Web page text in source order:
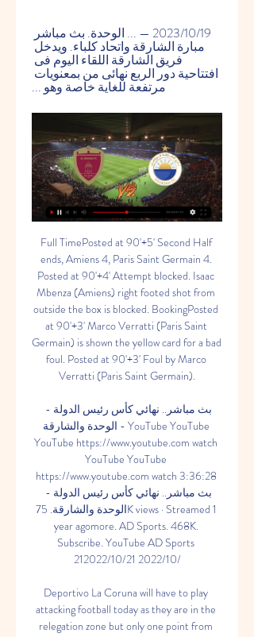
مبارة الشارقة واتحاد كلباء. ويدخل
مرتفعة للغاية خاصة وهو ...
Full TimePosted at 90'+5' Second Half ends, Amiens 4, Paris Saint Germain 4. Posted at 90'+4' Attempt blocked. Isaac Mbenza (Amiens) right footed shot from outside the box is blocked. BookingPosted at 90'+3' Marco Verratti (Paris Saint Germain) is shown the yellow card for a bad foul. Posted at 90'+3' Foul by Marco Verratti (Paris Saint Germain).

بث مباشر.. نهائي كأس رئيس الدولة - الوحدة والشارقة - YouTube YouTube YouTube https://www.youtube.com watch YouTube YouTube https://www.youtube.com watch 3:36:28 بث مباشر.. نهائي كأس رئيس الدولة - الوحدة والشارقة. 75K views · Streamed 1 year agomore. AD Sports. 468K. Subscribe. YouTube AD Sports 21‏/10‏/2022 21‏/10‏/2022

Deportivo La Coruna will have to play attacking football today as they are in the relegation zone but only one point from safety in the La Liga 2 and need points to escape from the bottom zone. They scored twice in their last away game so they should have even better game at home. Still La Coruna is terrible in defense with 48 goals allowed in 33 matches played this season. 

Molodechno and Ostrovets will face each other in the upcoming match in the Second division in Belarus. Molodechno this season have the following results: 2W, 0D and 1L. Meanwhile Ostrovets have 4W, 0D and 0L. This season both these teams are usually playing attacking football in the league and their matches are often high scoring.

The home side grew in confidence, with the breakthrough coming giftwrapped. James Tavernier struggled to clear, Lewis Moore chased what looked to be a lost cause, cut the ball back for Bozanic after McGregor had committed himself, and the ball was hammered home from close range. Rangers pushed forward, leaving gaps at the back.

بث مباشر مباراة الشارقة و الوحدة | نهائي كأس رئيس الدولة حفظه الله YouTube YouTube https://www.youtube.com watch YouTube YouTube https://www.youtube.com watch 4:44:38 Wahda – Al Wahda vs Sharjah نتيجة مباراة الشارقة و الوحدة اليوم 21-10-2022 أهداف المباراة اليوم الوحدة و الشارقة مباشر 21-10-2022 with CameraFi YouTube مكتوم الرياضية 21‏/10‏/2022 21‏/10‏/2022

Austrian top league. Team LASK Linz will host team Wolfsberger AC. Hosts are leaders in this league. They did 3 wins at the last 3 games played. They takes the second place in the table. My bet on guests here with AH +0.75. Wolfsberger AC takes the 4th place. Difference between our teams is only 4 points. Guests are coming after victory also. Last h2h match between our teams was ended how 3-3. LASK has lost last h2h match here with score 1-3 . So, it is possible to see surprise here from guests . I recommend to try this bet with me !

البطائح الشارقة شاهد بالبث المباشر 23 نوفمبر 2023 23‏/11‏/2023 — مباراة الشارقة والبطائح بث مباشر دوري ادنوك للمحترفين الاماراتييعود نادي الشارقة اليوم من جديد الى بطولة دوري ادن. الوحدة العين شاهد البث ...

WE will play the best match from this Nicaragua league between this two teams Managua and Diriangen as a derby match from this round and can we for this look see a best match from boat teams and a new great chance for this two teams get a points in this mach what be this best new chance for our play we play the best pick a under from 2.50 goals for this ordinary time and can for this pick look get a new great 11 points to our score what be the new best pick where we play at the match now. 

Substitute Alexis Sanchez's cross glanced the post and Lukaku was foiled by Musso from close range before Inter struck again. Sanchez burst into the penalty area, was upended by a clumsy challenge from Musso and Lukaku scored from the spot, completing a third successive league defeat for Udinese who dropped to 15th.

مقدمو برامج البث المباشر يشيدون بدور مداخلات حاكم الشارقة مشيرا إلى أن برنامج البث المباشر عرض للمرة الأولى في شهر أكتوبر 1983 عبر أثير إذاعة دبي وكان يبث لمدة ساعة واحدة يوميا. و أوضح أن هذه البرامج شهدت الكثير من ...

We have not had that done to us all season until now so that's a small comfort. But it still hurts, we are still professionals. I believe if we played near our best we could have got something but we weren't anywhere near it. What next?Liverpool have a testing January, starting with a Merseyside derby against Everton in the FA Cup on Sunday, before they travel to Tottenham in the league the following Saturday.

Barcelona pegged back the hosts before the break, though, with Antoine Griezmann scoring against his former club, chipping a finish home after being released on the counter attack. And the turnaround was completed after half time when Lionel Messi broke the offside trap and set up Luis Suarez for a simple finish.

الوحـــدة|Al Wahda (@AlwahdaTwit) طاقم تحكيم من فرنسا بقيادة كليمون توربان يُدير مباراة الوحدة والشارقة في الجولة الــ 13 من دوري أدنوك للمحترفين .

 This bet here is more of a momentum bet as the guests were by far the weakest team in the second league in Spain till 4 rounds ago than they started winning games and now they have 4 wins in a row in the league even though they exited the cup it is clear their focus is on avoiding relegation and thanks to those 12 points won by them with just 12 points won before those 4 games all season long in the league they are with 24 points right now not far away from exiting the relegation zone.

let's take a look at the French ligue 1 where nimes will welcome dijon at the stade des costieres. Nimes are second last in the table with 18 points from 22 matches they have won two of their last 5 games losing 3. They have conceded at least 1 goal in 73% of their home games

My pick for this match between Heidenheim v Erzgebirge Aue double chance: X2. I think that this match will end 1:1. Both teams play very well this season. Both teams have real chances of being promoted to the Bundesliga. In the last 5 direct matches Heidenheim have won 3 times and UAE have won twice. I think there is a good chance of a draw in this match. Both teams play at a similar level, I hope that the guests will play a good match. Aue play very well on always. I think that the chances for the outcome to happen are bigger than the odds indicates

I am very pleased with this award," Ronaldo said in a statement. I know that I have a huge part of fans in China and it means a lot to be on top of the table for the second year in a row. Barcelona topped the club standings, climbing from fifth place to overtake Spanish rivals Real Madrid. Chelsea took third spot to become the most influential English club in China, leapfrogging traditional heavyweights Manchester United and Liverpool.

Wolves have become the first Premier League club to install a drive-through coronavirus testing station for their players at their training ground. Manager Nuno Espirito Santo and his players returned to Compton for individual sessions last week. It is understood Wolves players are yet to use the procedure but backroom staff have been tested. The Premier League hopes the process will become the template for other clubs across the top flight.

Kayserispor have collected just eight points away from home, making them the poorest team on the road. Here they head to a must win game, away to a side with the best home form in the league, and seeking a win to be declared champions. With the weak defence they have had in the season, especially away from home, we don’t see Kayserispor completely locking out Istanbul Basaksehir, though they have scored in most of their away matches. On the other hand, Istanbul Basaksehir have conceded in most of their home matches. With this in mind, and considering the pressure Istanbul Basaksehir have ahead of this game, we will go with a 2-1 win for the hosts here.

However, Balotelli has since been branded "arrogant" by his club's ultras group, before Brescia stated that their chairman Massimo Cellino's controversial comments regarding the striker were "clearly misunderstood". It frustrates me a lot to see that because you don't know what he is feeling," said Wijnaldum. With Balotelli it was not the first time it happened, so you don't know what he is feeling.

The hosts have played much better at home than they have on the road this season, securing all five wins in their own backyard, while Vitesse have performed well at home and on the road where they have picked up nine wins from eighteen matches. Fortuna Sittard score an average of 2.00 goals per home game but Vitesse have won 44% of their away games which is well above the league average of 30% which is why we have backed a 3-2 win for the visitors this weekend.

Melbourne Victory v Wellington Phoenix predictions for Saturday’s match in the A-League. Melbourne Victory have had an awful start to the season, losing five of their opening nine games whilst Wellington Phoenix have won three in a row and sit in fifth position. Read on for all our free A-League predictions and betting tips.

The Swans are expected to put some points on the board this week, as they host a Barnsley side who sit in the bottom three. However, the Tykes have just held West Brom to a 1-1 draw, part of a growing unbeaten run from the Yorkshire side. Can the visitors boost their chances of staying in the second tier with a result here?

Read the full story Video - Real launch €180m deadline day bid for Liverpool star, so Bale can go to Spurs - Euro Papers01:15 MBS still wants United takeover The Mirror believes that Saudi Arabia prince and de facto head, Mohammed bin Salman, still wants to complete a takeover of Manchester United. The £4 billion takeover has long been rumoured with the summer seeing plenty of speculation.

Posted at 90'+1' Daniel James (Manchester United) wins a free kick in the attacking half. Posted at 90'+1' Foul by Dan Gosling (Bournemouth). Posted at 89' Foul by Paul Pogba (Manchester United). Posted at 89' Dan Gosling (Bournemouth) wins a free kick on the left wing. Posted at 86' Corner, Manchester United. Conceded by Jack Stacey. Posted at 85' Luke Shaw (Manchester United) wins a free kick in the defensive half.

هيئة الشارقة للإذاعة والتلفزيون البث